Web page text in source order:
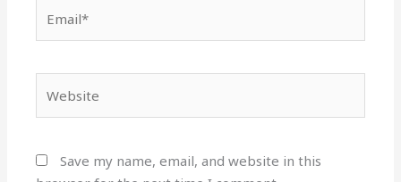
Save my name, email, and website in this